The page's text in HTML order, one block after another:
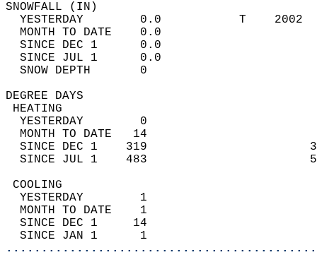
YESTERDAY        0.0           T
MONTH TO DATE    0.0
SINCE DEC 1      0.0
SINCE JUL 1      0.0
SNOW DEPTH
DEGREE
YESTERDAY        0
MONTH TO DATE   14
SINCE DEC 1    319
SINCE JUL 1    483
YESTERDAY        1
MONTH TO DATE    1
SINCE DEC 1     14
SINCE JAN 1      1